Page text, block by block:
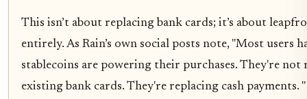
This isn’t about replacing bank cards; it’s about
entirely. As Rain’s own social posts note, "Most users
stablecoins are powering their purchases. They're not
existing bank cards. They're replacing cash payments.